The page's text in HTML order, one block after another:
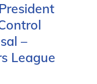
–
League